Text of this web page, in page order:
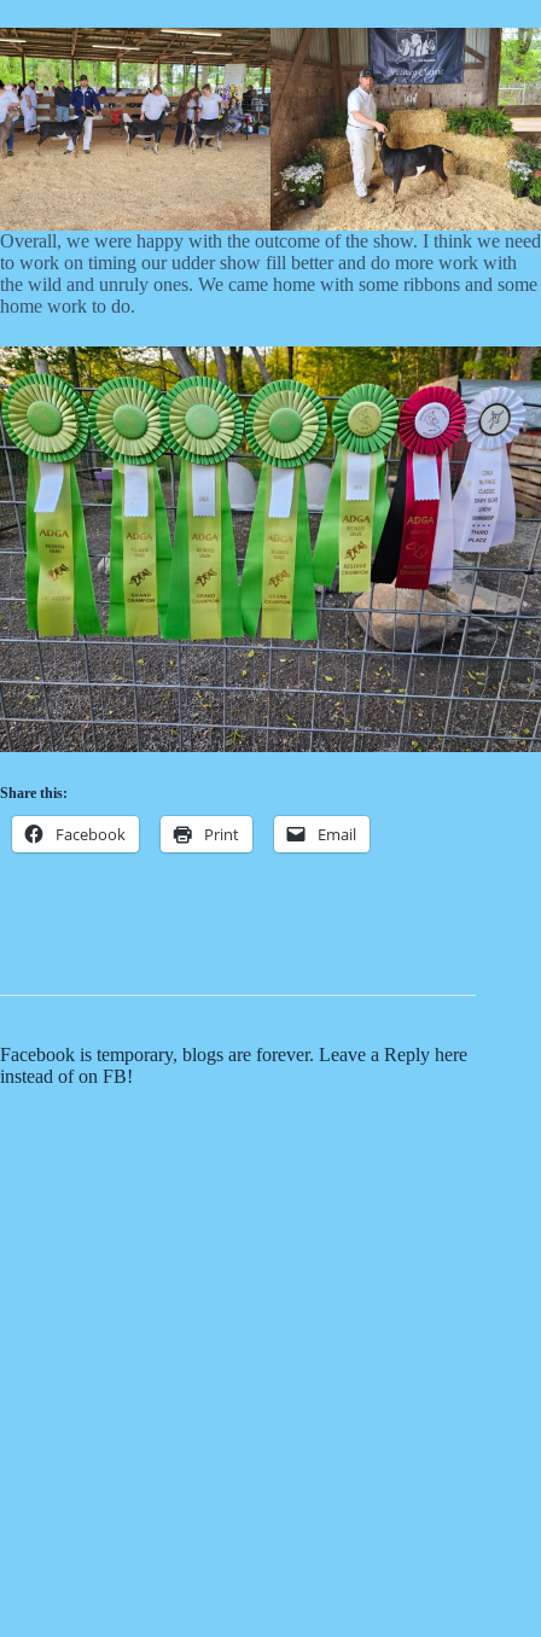
Overall, we were happy with the outcome of the show. I think we need
to work on timing our udder show fill better and do more work with
the wild and unruly ones. We came home with some ribbons and some
home work to do.
Share this:
Facebook Print Email